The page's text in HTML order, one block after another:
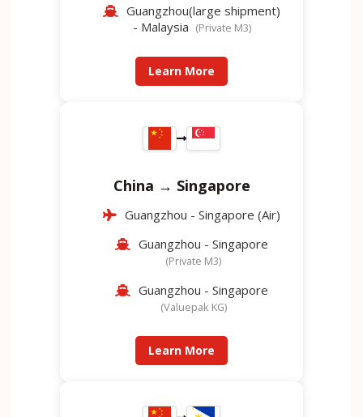
Guangzhou(large shipment)
- Malaysia (Private M3)
Learn More
China → Singapore
Guangzhou - Singapore (Air)
Guangzhou - Singapore
(Private M3)
Guangzhou - Singapore
(Valuepak KG)
Learn More